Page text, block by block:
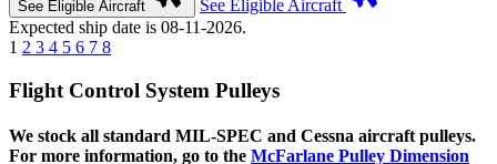
See Eligible Aircraft
See Eligible Aircraft
Expected ship date is 08-11-2026.
1 2 3 4 5 6 7 8
Flight Control System Pulleys
We stock all standard MIL-SPEC and Cessna aircraft pulleys.
For more information, go to the McFarlane Pulley Dimension